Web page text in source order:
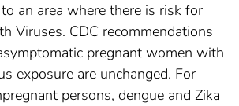
an area where there is risk for
Viruses. CDC recommendations
pregnant women with
exposure are unchanged. For
persons, dengue and Zika